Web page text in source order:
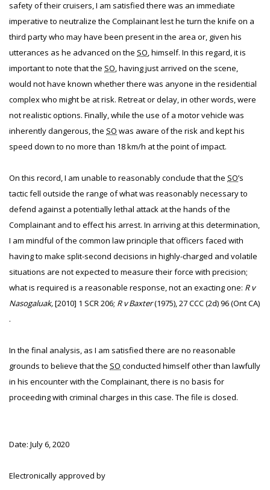
safety of their cruisers, I am satisfied there was an immediate
imperative to neutralize the Complainant lest he turn the knife on a
third party who may have been present in the area or, given his
utterances as he advanced on the SO, himself. In this regard, it is
important to note that the SO, having just arrived on the scene,
would not have known whether there was anyone in the residential
complex who might be at risk. Retreat or delay, in other words, were
not realistic options. Finally, while the use of a motor vehicle was
inherently dangerous, the SO was aware of the risk and kept his
speed down to no more than 18 km/h at the point of impact.
On this record, I am unable to reasonably conclude that the SO’s
tactic fell outside the range of what was reasonably necessary to
defend against a potentially lethal attack at the hands of the
Complainant and to effect his arrest. In arriving at this determination,
I am mindful of the common law principle that officers faced with
having to make split-second decisions in highly-charged and volatile
situations are not expected to measure their force with precision;
what is required is a reasonable response, not an exacting one: R v
Nasogaluak,[2010] 1 SCR 206; R v Baxter(1975), 27 CCC (2d) 96 (Ont CA)
.
In the final analysis, as I am satisfied there are no reasonable
grounds to believe that the SO conducted himself other than lawfully
in his encounter with the Complainant, there is no basis for
proceeding with criminal charges in this case. The file is closed.
Date: July 6, 2020
Electronically approved by